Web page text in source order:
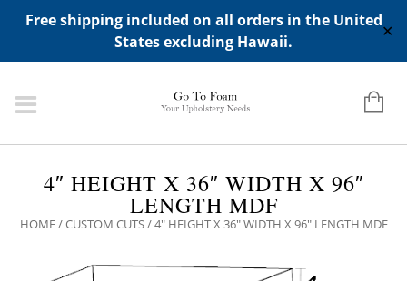
Free shipping included on all orders in the United
States excluding Hawaii.
✕
ADD ANY WIDGETS YOU WANT IN APPERANCE->WIDGETS-
>"HIDDEN TOP PANEL AREA"
4″ HEIGHT X 36″ WIDTH X 96″
LENGTH MDF
HOME/CUSTOM CUTS/ 4″ HEIGHT X 36″ WIDTH X 96″ LENGTH MDF